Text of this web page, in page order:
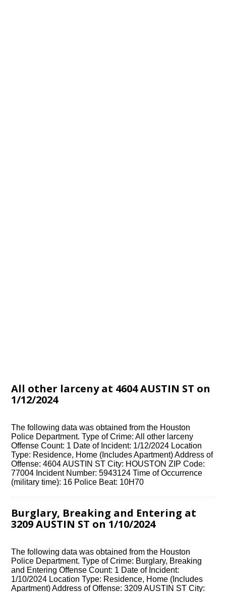
All other larceny at 4604 AUSTIN ST on
1/12/2024
The following data was obtained from the Houston
Police Department. Type of Crime: All other larceny
Offense Count: 1 Date of Incident: 1/12/2024 Location
Type: Residence, Home (Includes Apartment) Address of
Offense: 4604 AUSTIN ST City: HOUSTON ZIP Code:
77004 Incident Number: 5943124 Time of Occurrence
(military time): 16 Police Beat: 10H70
Burglary, Breaking and Entering at
3209 AUSTIN ST on 1/10/2024
The following data was obtained from the Houston
Police Department. Type of Crime: Burglary, Breaking
and Entering Offense Count: 1 Date of Incident:
1/10/2024 Location Type: Residence, Home (Includes
Apartment) Address of Offense: 3209 AUSTIN ST City: